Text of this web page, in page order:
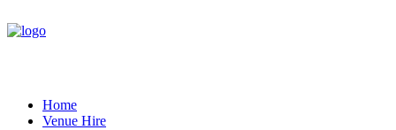
Home
Venue Hire